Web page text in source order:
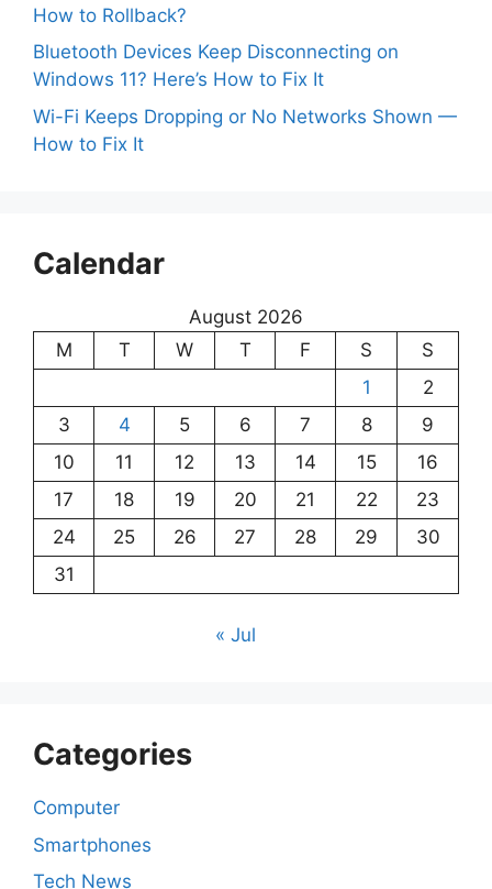
How to Rollback?
Bluetooth Devices Keep Disconnecting on
Windows 11? Here’s How to Fix It
Wi-Fi Keeps Dropping or No Networks Shown —
How to Fix It
Calendar
August 2026
M
T W T F S
S
1
2
3
4 5 6 7 8
9
10
11 12 13 14 15
16
17
18 19 20 21 22
23
24
25 26 27 28 29
30
31
« Jul
Categories
Computer
Smartphones
Tech News